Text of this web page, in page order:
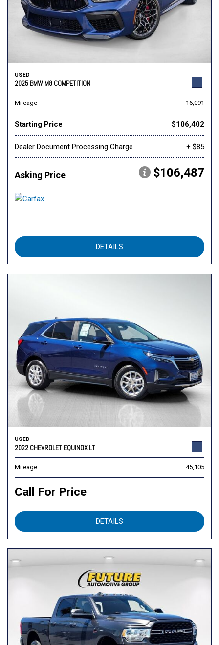
USED
2025 BMW M8 COMPETITION
Mileage 16,091
Starting Price $106,402
Dealer Document Processing Charge + $85
Asking Price $106,487
DETAILS
USED
2022 CHEVROLET EQUINOX LT
Mileage 45,105
Call For Price
DETAILS